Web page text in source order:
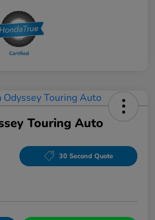
Touring Auto
30 Second Quote